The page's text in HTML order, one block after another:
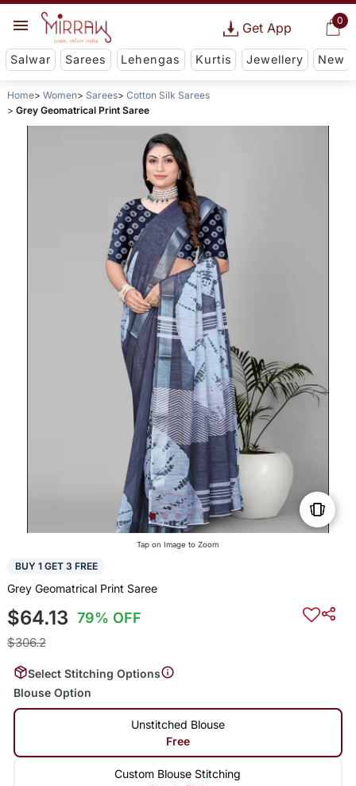
0
Get App
Salwar Sarees Lehengas Kurtis Jewellery New
Home Women Sarees
Cotton Silk Sarees
Grey Geomatrical Print Saree
Tap on Image to Zoom
BUY 1 GET 3 FREE
Grey Geomatrical Print Saree
$64.13 79% OFF
$306.2
Select Stitching Options
Blouse Option
Unstitched Blouse
Free
Custom Blouse Stitching